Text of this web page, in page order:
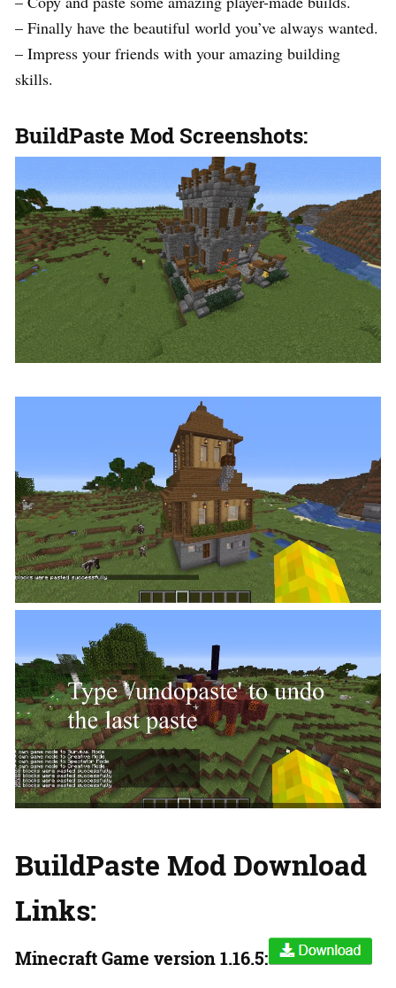
– Finally have the beautiful world you’ve always wanted.
– Impress your friends with your amazing building
skills.
BuildPaste Mod Screenshots:
BuildPaste Mod Download
Links:
Minecraft Game version1.16.5: